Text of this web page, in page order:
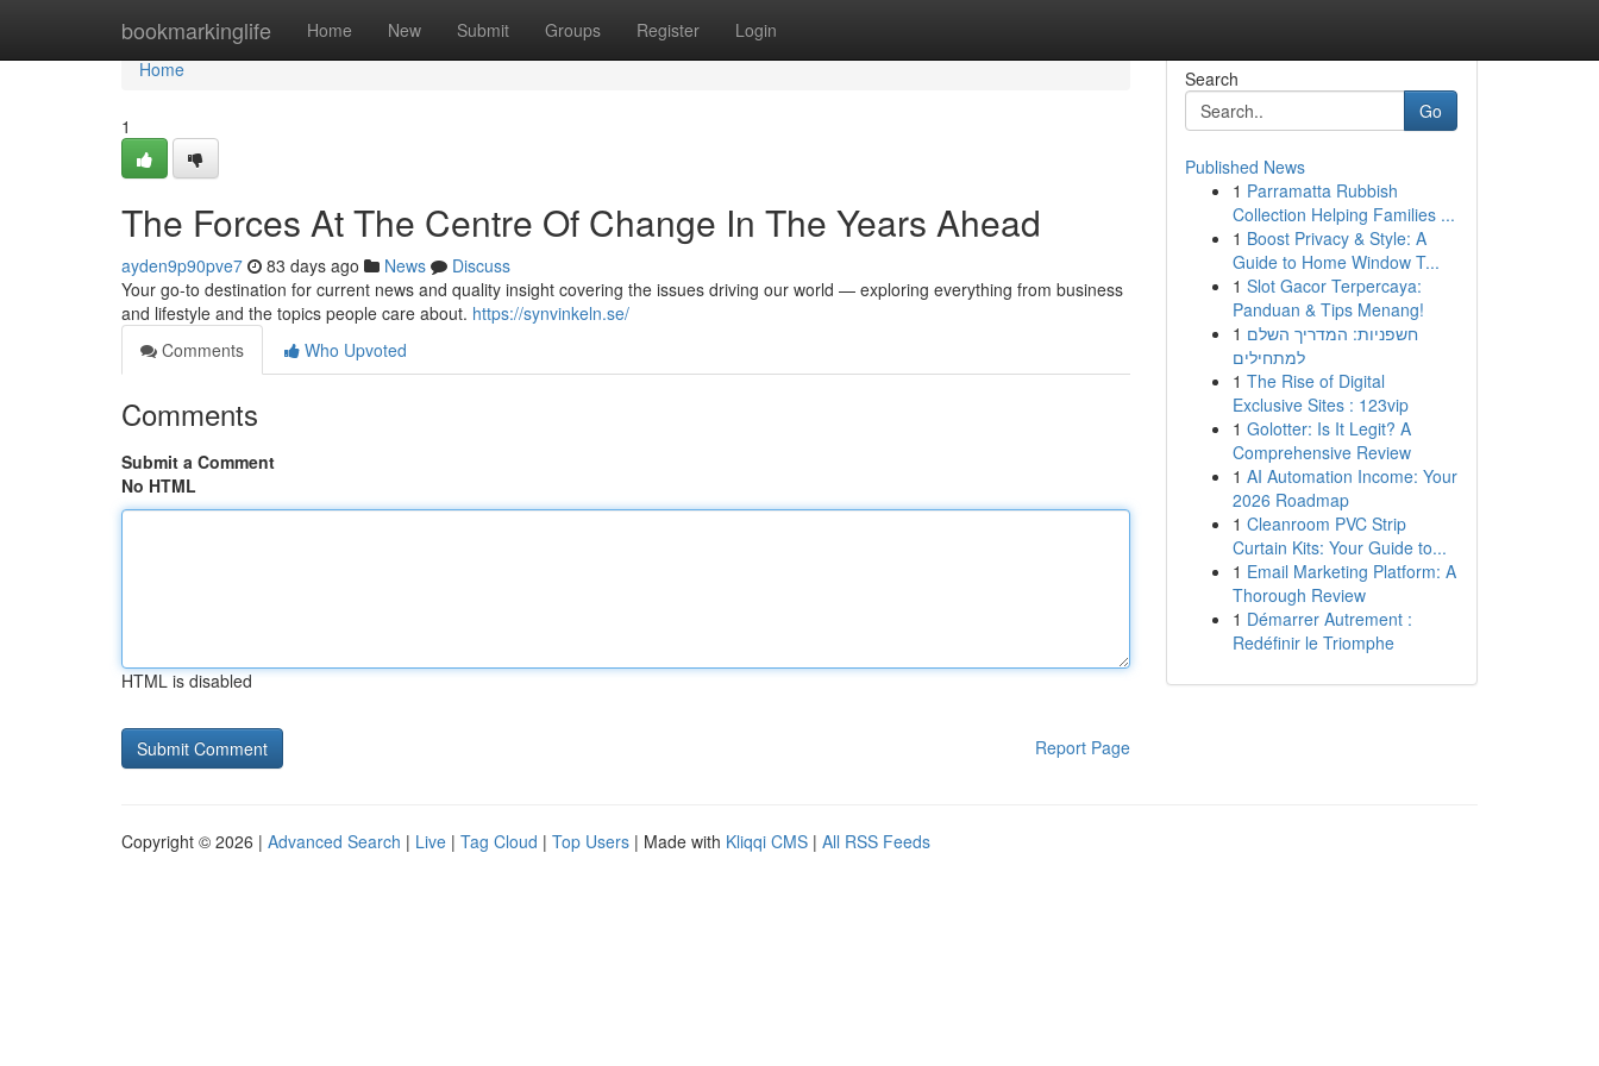
bookmarkinglife Home New Submit Groups Register Login
Home
Home
1
The Forces At The Centre Of Change In The Years Ahead
ayden9p90pve7 83 days ago News
Discuss
Your go-to destination for current news and quality insight covering the issues driving our world — exploring everything from business
and lifestyle and the topics people care about. https://synvinkeln.se/
Comments
Who Upvoted
Comments
Submit a Comment
No HTML
HTML is disabled
Report Page
Search
Go
Published News
1 Parramatta Rubbish
Collection Helping Families ...
1 Boost Privacy & Style: A
Guide to Home Window T...
1 Slot Gacor Terpercaya:
Panduan & Tips Menang!
1 חשפניות: המדריך השלם
למתחילים
1 The Rise of Digital
Exclusive Sites : 123vip
1 Golotter: Is It Legit? A
Comprehensive Review
1 AI Automation Income: Your
2026 Roadmap
1 Cleanroom PVC Strip
Curtain Kits: Your Guide to...
1 Email Marketing Platform: A
Thorough Review
1 Démarrer Autrement :
Redéfinir le Triomphe
Copyright © 2026 | Advanced Search | Live | Tag Cloud | Top Users | Made with Kliqqi CMS | All RSS Feeds